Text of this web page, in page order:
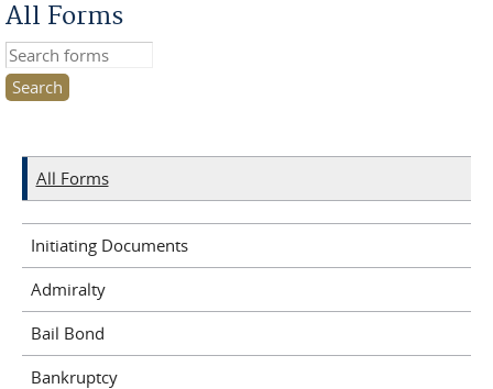
All Forms
Search this site
All Forms
Initiating Documents
Admiralty
Bail Bond
Bankruptcy